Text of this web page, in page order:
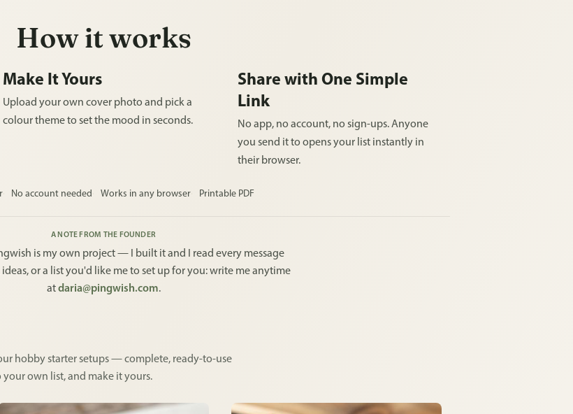
How it works
Make It Yours
Upload your own cover photo and pick a
colour theme to set the mood in seconds.
Share with One Simple
Link
No app, no account, no sign-ups. Anyone
you send it to opens your list instantly in
their browser.
No account needed Works in any browser Printable PDF
A NOTE FROM THE FOUNDER
is my own project — I built it and I read every message
ideas, or a list you'd like me to set up for you: write me anytime
atdaria@pingwish.com.
hobby starter setups — complete, ready-to-use
own list, and make it yours.